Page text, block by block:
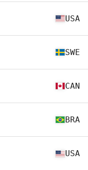
USA
SWE
CAN
BRA
USA